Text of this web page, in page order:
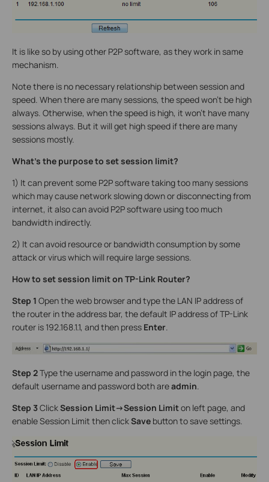
It is like so by using other P2P software, as they work in same
mechanism.
Note there is no necessary relationship between session and
speed. When there are many sessions, the speed won’t be high
always. Otherwise, when the speed is high, it won’t have many
sessions always. But it will get high speed if there are many
sessions mostly.
What’s the purpose to set session limit?
1) It can prevent some P2P software taking too many sessions
which may cause network slowing down or disconnecting from
internet, it also can avoid P2P software using too much
bandwidth indirectly.
2) It can avoid resource or bandwidth consumption by some
attack or virus which will require large sessions.
How to set session limit on TP-Link Router?
Step 1 Open the web browser and type the LAN IP address of
the router in the address bar, the default IP address of TP-Link
router is 192.168.1.1, and then press Enter.
Step 2Type the username and password in the login page, the
default username and password both areadmin.
Step 3ClickSession Limit->Session Limiton left page, and
enable Session Limit then clickSave button to save settings.